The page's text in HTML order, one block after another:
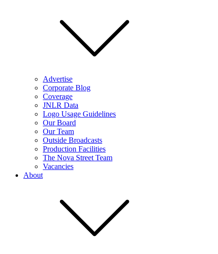
Advertise
Corporate Blog
Coverage
JNLR Data
Logo Usage Guidelines
Our Board
Our Team
Outside Broadcasts
Production Facilities
The Nova Street Team
Vacancies
About